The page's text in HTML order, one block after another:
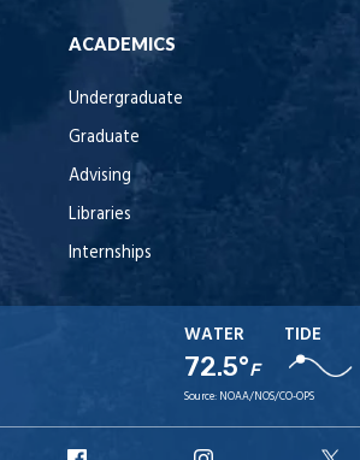
ACADEMICS
Undergraduate
Graduate
Advising
Libraries
Internships
WATER
72.5°F
TIDE
Source: NOAA/NOS/CO-OPS